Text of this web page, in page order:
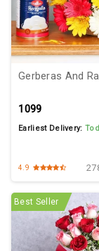
Gerberas And
₹1099
Earliest Delivery:
4.9
Best Seller